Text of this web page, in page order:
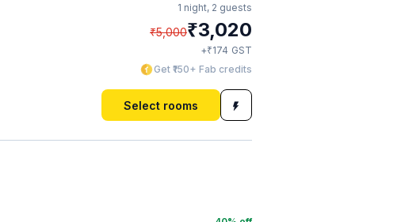
1 night, 2 guests
₹5,000₹3,020
+₹174 GST
Get ₹150+ Fab credits
Select rooms